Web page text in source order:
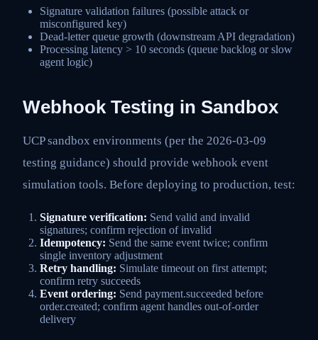
Signature validation failures (possible attack or
misconfigured key)
Dead-letter queue growth (downstream API degradation)
Processing latency > 10 seconds (queue backlog or slow
agent logic)
Webhook Testing in Sandbox
UCP sandbox environments (per the 2026-03-09
testing guidance) should provide webhook event
simulation tools. Before deploying to production, test:
Signature verification: Send valid and invalid
signatures; confirm rejection of invalid
Idempotency: Send the same event twice; confirm
single inventory adjustment
Retry handling: Simulate timeout on first attempt;
confirm retry succeeds
Event ordering: Send payment.succeeded before
order.created; confirm agent handles out-of-order
delivery